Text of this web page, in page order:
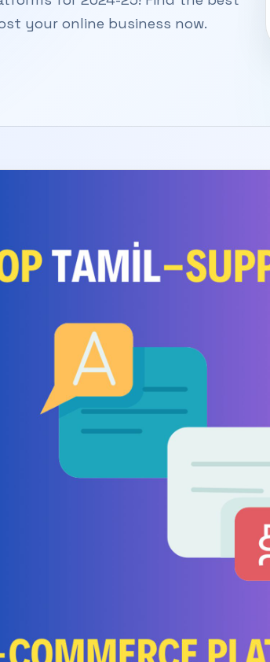
your online business now.